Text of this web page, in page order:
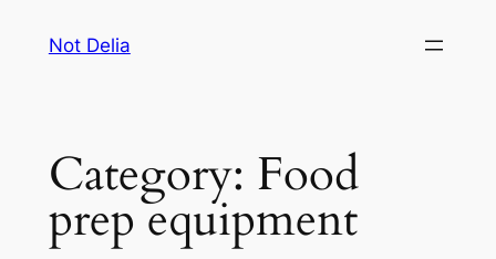
Not Delia
Category: Food
prep equipment